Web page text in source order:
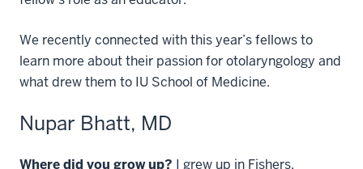
We recently connected with this year’s fellows to
learn more about their passion for otolaryngology and
what drew them to IU School of Medicine.
Nupar Bhatt, MD
Where did you grow up? I grew up in Fishers,